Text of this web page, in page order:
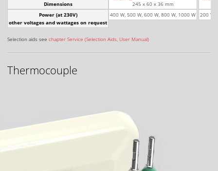
Dimensions
Power (at 230V)
other voltages and wattages on request
Selection aids see chapter Service (Selection Aids, User Manual)
245 x 60 x 36 mm
400 W, 500 W, 600 W, 800 W, 1000 W
200 W,
Thermocouple